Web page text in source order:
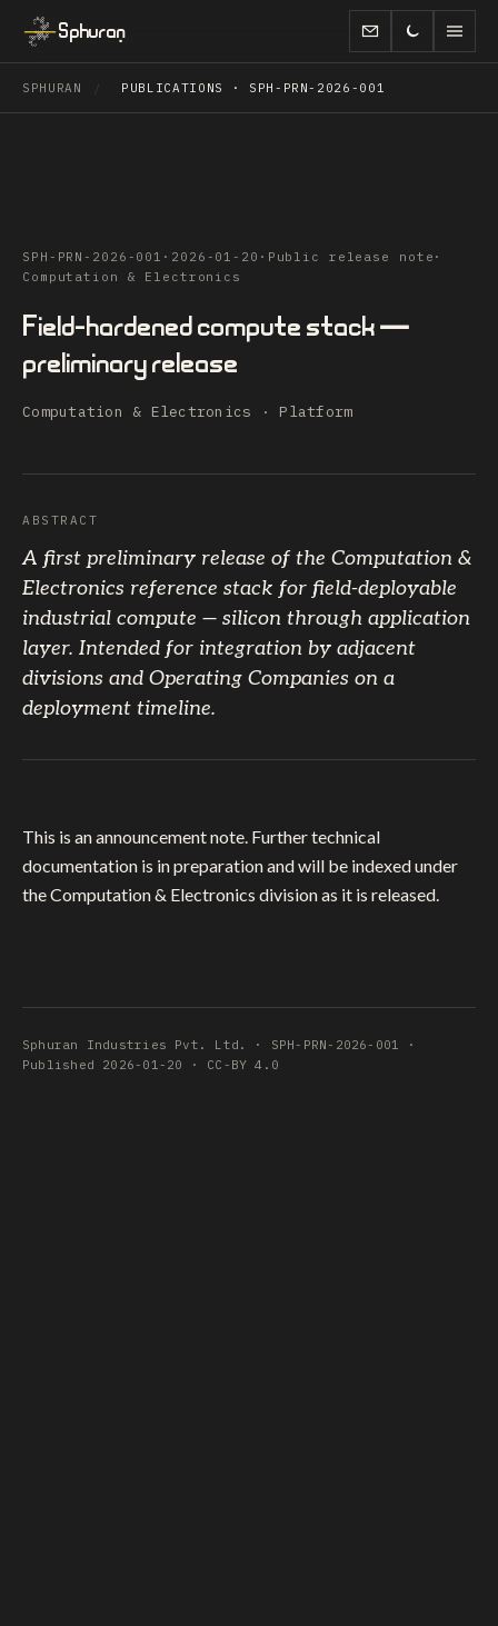
Sphuran
SPHURAN PUBLICATIONS · SPH-PRN-2026-001
SPH-PRN-2026-001 · 2026-01-20 · Public release note ·
Computation & Electronics
Field-hardened compute stack —
preliminary release
Computation & Electronics · Platform
ABSTRACT
A first preliminary release of the Computation &
Electronics reference stack for field-deployable
industrial compute — silicon through application
layer. Intended for integration by adjacent
divisions and Operating Companies on a
deployment timeline.
This is an announcement note. Further technical
documentation is in preparation and will be indexed under
the Computation & Electronics division as it is released.
Sphuran Industries Pvt. Ltd. · SPH-PRN-2026-001 ·
Published 2026-01-20 · CC-BY 4.0